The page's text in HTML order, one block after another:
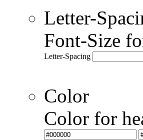
Letter-
Font-Size
Letter-Spacing
Color
Color for